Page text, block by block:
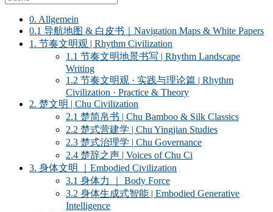
0. Allgemein
0.1 导航地图 & 白皮书｜Navigation Maps & White Papers
1. 节奏文明观 | Rhythm Civilization
1.1 节奏文明地景书写 | Rhythm Landscape
Writing
1.2 节奏文明观 · 实践与理论篇 | Rhythm
Civilization · Practice & Theory
2. 楚文明 | Chu Civilization
2.1 楚简帛书 | Chu Bamboo & Silk Classics
2.2 楚式营建学 | Chu Yingjian Studies
2.3 楚式治理学 | Chu Governance
2.4 楚辞之声 | Voices of Chu Ci
3. 身体文明 ｜Embodied Civilization
3.1 身体力 ｜ Body Force
3.2 身体生成式智能 | Embodied Generative
Intelligence